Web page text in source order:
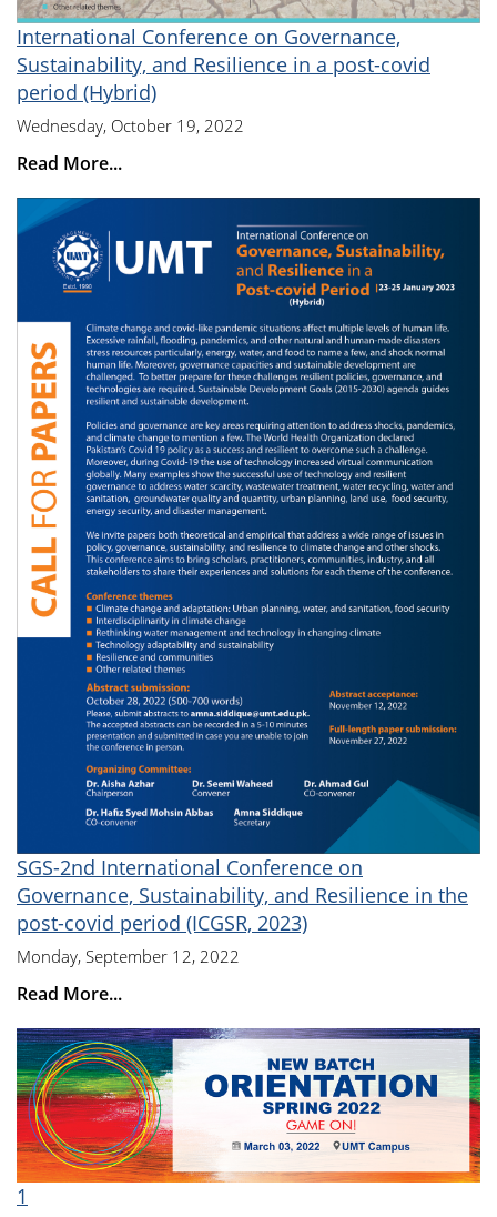
International Conference on Governance,
Sustainability, and Resilience in a post-covid
period (Hybrid)
Wednesday, October 19, 2022
Read More...
SGS-2nd International Conference on
Governance, Sustainability, and Resilience in the
post-covid period (ICGSR, 2023)
Monday, September 12, 2022
Read More...
1